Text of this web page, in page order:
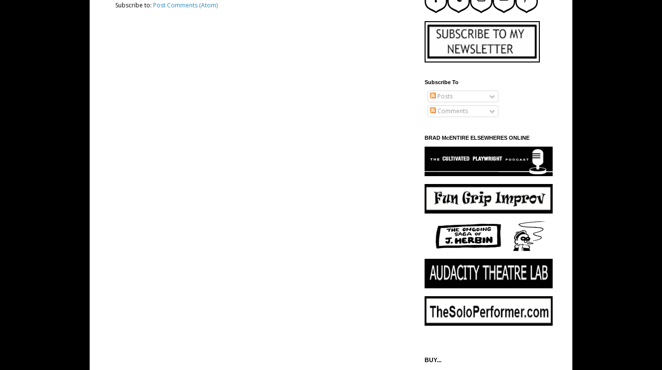
Subscribe to: Post Comments (Atom)
Subscribe To
Posts
Comments
BRAD McENTIRE ELSEWHERES ONLINE
BUY...